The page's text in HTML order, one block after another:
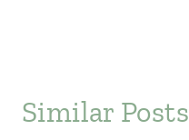
Similar Posts